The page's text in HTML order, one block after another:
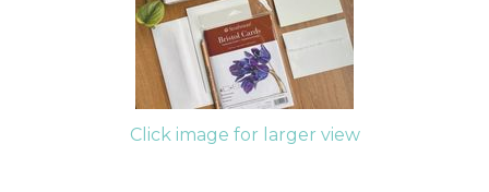
Click image for larger view